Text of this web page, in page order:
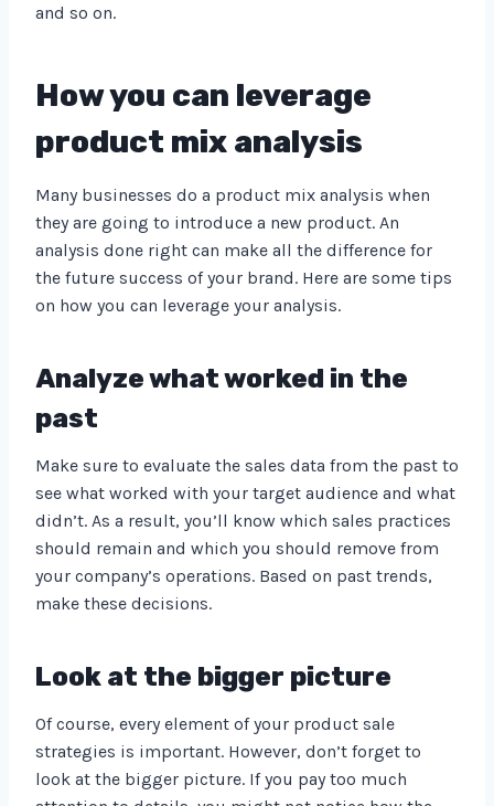
and so on.
How you can leverage
product mix analysis
Many businesses do a product mix analysis when
they are going to introduce a new product. An
analysis done right can make all the difference for
the future success of your brand. Here are some tips
on how you can leverage your analysis.
Analyze what worked in the
past
Make sure to evaluate the sales data from the past to
see what worked with your target audience and what
didn’t. As a result, you’ll know which sales practices
should remain and which you should remove from
your company’s operations. Based on past trends,
make these decisions.
Look at the bigger picture
Of course, every element of your product sale
strategies is important. However, don’t forget to
look at the bigger picture. If you pay too much